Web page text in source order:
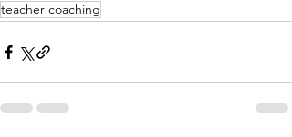
teacher coaching